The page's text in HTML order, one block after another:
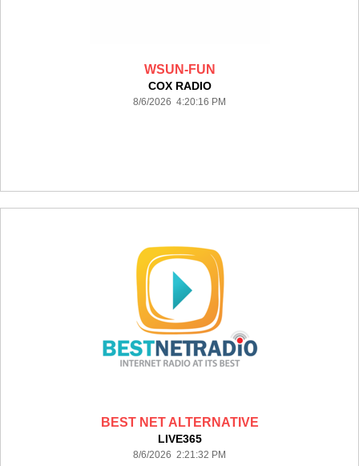
WSUN-FUN
COX RADIO
8/6/2026 4:20:16 PM
BEST NET ALTERNATIVE
LIVE365
8/6/2026 2:21:32 PM